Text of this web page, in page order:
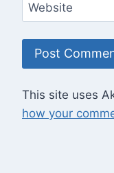
Website
This site uses
how your